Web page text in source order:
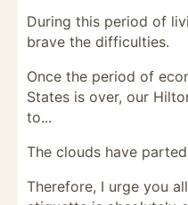
During this period of
brave the difficulties.
Once the period of
States is over, our
to...
The clouds have
Therefore, I urge you